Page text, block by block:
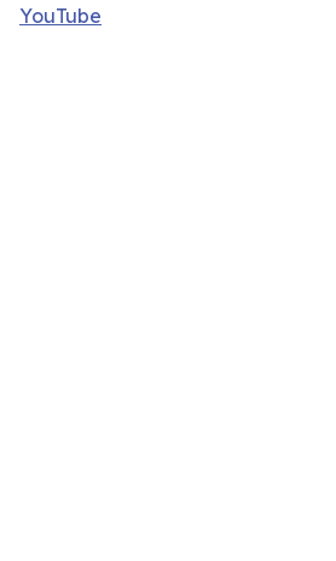
YouTube